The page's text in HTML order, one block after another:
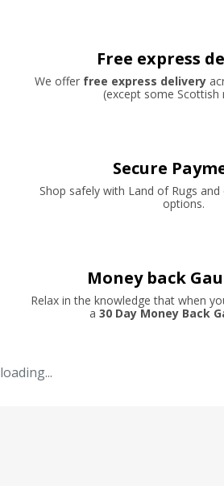
Free express
We offer free express delivery
(except some Scottish
Secure
Shop safely with Land of Rugs
options.
Money back
Relax in the knowledge that when
a 30 Day Money Back
loading...